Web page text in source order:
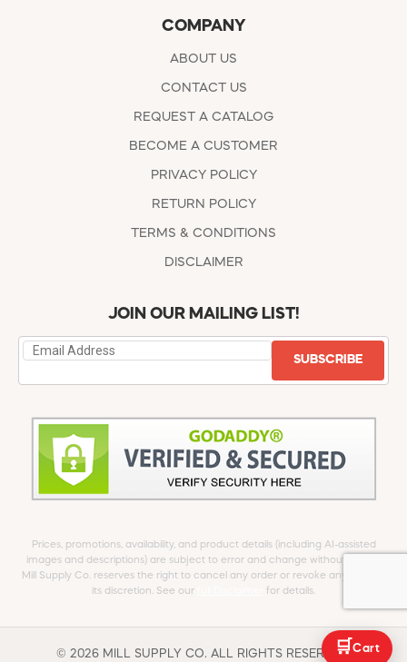
COMPANY
ABOUT US
CONTACT US
REQUEST A CATALOG
BECOME A CUSTOMER
PRIVACY POLICY
RETURN POLICY
TERMS & CONDITIONS
DISCLAIMER
JOIN OUR MAILING LIST!
SUBSCRIBE
Prices, promotions, availability, and product details (including AI-assisted
images and descriptions) are subject to error and change without notice.
Mill Supply Co. reserves the right to cancel any order or revoke any offer at
its discretion. See our
for details.
© 2026 MILL SUPPLY CO. ALL RIGHTS RESERVED.
🛒 Cart